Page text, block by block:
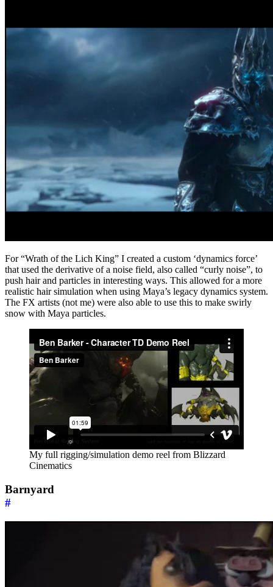
For “Wrath of the Lich King” I created a custom ‘dynamics force’
that used the derivative of a noise field, also called “curly noise”, to
push hair and particles in interesting ways. This allowed for a more
realistic hair simulation when using Maya’s legacy dynamics system.
The FX artists (not me) were also able to use this to make swirly
snow with Maya particles.
My full rigging/simulation demo reel from Blizzard
Cinematics
Barnyard
#